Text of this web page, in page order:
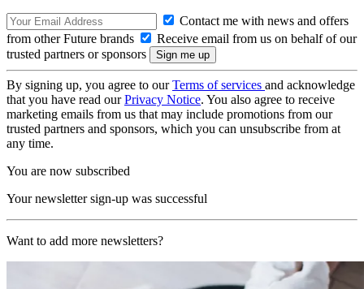
Contact me with news and offers
from other Future brands
Receive email from us on behalf of our
trusted partners or sponsors
By signing up, you agree to ourTerms of services and acknowledge
that you have read ourPrivacy Notice. You also agree to receive
marketing emails from us that may include promotions from our
trusted partners and sponsors, which you can unsubscribe from at
any time.
You are now subscribed
Your newsletter sign-up was successful
Want to add more newsletters?